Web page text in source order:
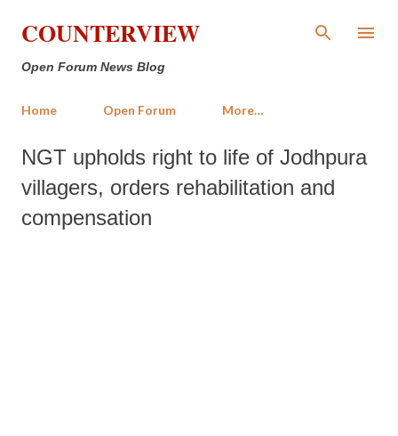
Skip to main content
COUNTERVIEW
Open Forum News Blog
Home Open Forum More…
NGT upholds right to life of Jodhpura
villagers, orders rehabilitation and
compensation